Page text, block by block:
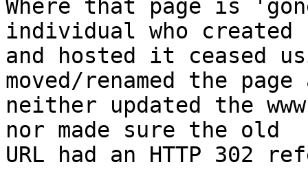
Where that page is
individual who created
and hosted it ceased
moved/renamed the page
neither updated the
nor made sure the old
URL had an HTTP 302